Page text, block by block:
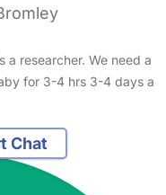
a researcher. We need a
for 3-4 hrs 3-4 days a
Chat